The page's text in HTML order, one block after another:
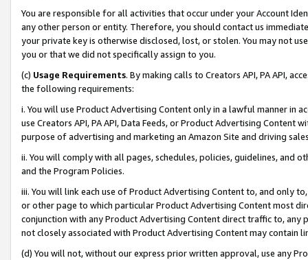
You are responsible for all activities that occur under your Account
any other person or entity. Therefore, you should contact us
your private key is otherwise disclosed, lost, or stolen. You may not
you or that we did not specifically assign to you.
(c) Usage Requirements. By making calls to Creators API, PA API,
the following requirements:
i. You will use Product Advertising Content only in a lawful manner in
use Creators API, PA API, Data Feeds, or Product Advertising
purpose of advertising and marketing an Amazon Site and driving
ii. You will comply with all pages, schedules, policies, guidelines, and
and the Program Policies.
iii. You will link each use of Product Advertising Content to, and only
or other page to which particular Product Advertising Content most
conjunction with any Product Advertising Content direct traffic to,
not closely associated with Product Advertising Content may contain
(d) You will not, without our express prior written approval, use any